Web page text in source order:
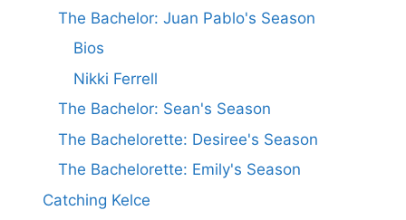
The Bachelor: Juan Pablo's Season
Bios
Nikki Ferrell
The Bachelor: Sean's Season
The Bachelorette: Desiree's Season
The Bachelorette: Emily's Season
Catching Kelce